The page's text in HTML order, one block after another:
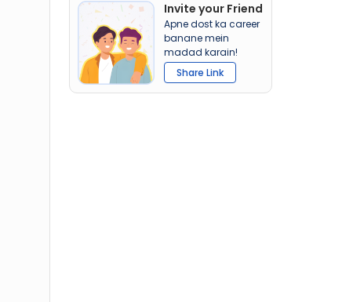
Invite your Friend
Apne dost ka career
banane mein
madad karain!
Share Link